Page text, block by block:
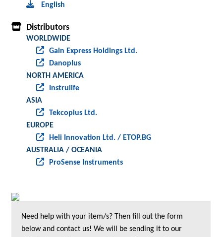
English
Distributors
WORLDWIDE
Gain Express Holdings Ltd.
Danoplus
NORTH AMERICA
Instrulife
ASIA
Tekcoplus Ltd.
EUROPE
Heli Innovation Ltd. / ETOP.BG
AUSTRALIA / OCEANIA
ProSense Instruments
Need help with your item/s? Then fill out the form
below and contact us! We will be sending it to our